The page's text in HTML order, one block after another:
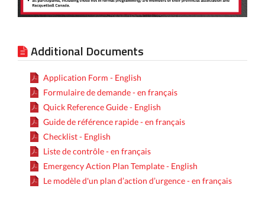
Additional Documents
Application Form - English
Formulaire de demande - en français
Quick Reference Guide - English
Guide de référence rapide - en français
Checklist - English
Liste de contrôle - en français
Emergency Action Plan Template - English
Le modèle d'un plan d’action d’urgence - en français